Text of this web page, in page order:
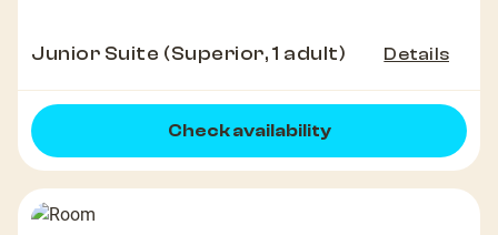
Junior Suite (Superior, 1 adult) Details
Check availability